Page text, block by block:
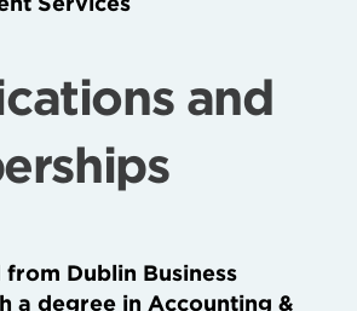
and
from Dublin Business
a degree in Accounting &